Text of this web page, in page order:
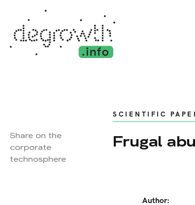
SCIENTIFIC
Frugal
Author:
Share on the
corporate
technosphere